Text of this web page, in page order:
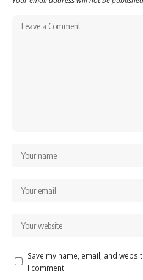
Save my name, email, and
I comment.